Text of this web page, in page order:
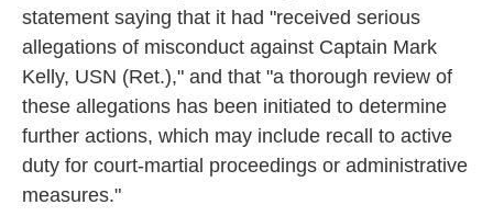
statement saying that it had "received serious
allegations of misconduct against Captain Mark
Kelly, USN (Ret.)," and that "a thorough review of
these allegations has been initiated to determine
further actions, which may include recall to active
duty for court-martial proceedings or administrative
measures."